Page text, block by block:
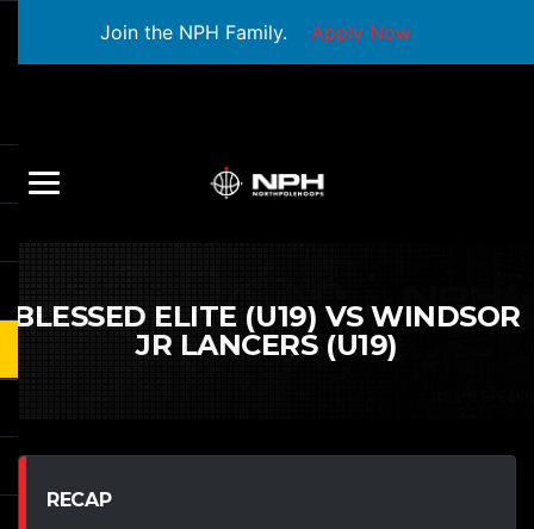
Join the NPH Family. Apply Now
BLESSED ELITE (U19) VS WINDSOR
JR LANCERS (U19)
RECAP